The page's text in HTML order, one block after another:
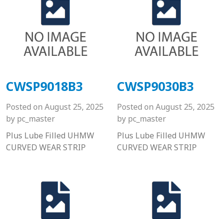
CWSP9018B3
Posted on August 25, 2025
by pc_master
Plus Lube Filled UHMW
CURVED WEAR STRIP
CWSP9030B3
Posted on August 25, 2025
by pc_master
Plus Lube Filled UHMW
CURVED WEAR STRIP